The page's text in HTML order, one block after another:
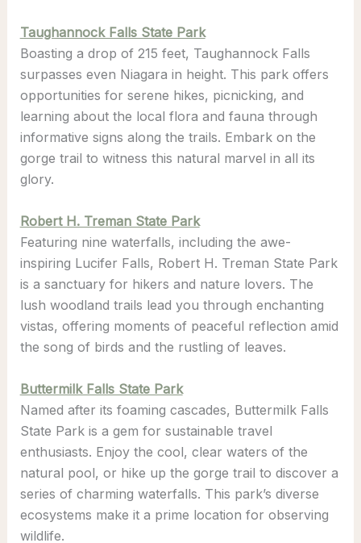
Taughannock Falls State Park
Boasting a drop of 215 feet, Taughannock Falls
surpasses even Niagara in height. This park offers
opportunities for serene hikes, picnicking, and
learning about the local flora and fauna through
informative signs along the trails. Embark on the
gorge trail to witness this natural marvel in all its
glory.
Robert H. Treman State Park
Featuring nine waterfalls, including the awe-
inspiring Lucifer Falls, Robert H. Treman State Park
is a sanctuary for hikers and nature lovers. The
lush woodland trails lead you through enchanting
vistas, offering moments of peaceful reflection amid
the song of birds and the rustling of leaves.
Buttermilk Falls State Park
Named after its foaming cascades, Buttermilk Falls
State Park is a gem for sustainable travel
enthusiasts. Enjoy the cool, clear waters of the
natural pool, or hike up the gorge trail to discover a
series of charming waterfalls. This park’s diverse
ecosystems make it a prime location for observing
wildlife.